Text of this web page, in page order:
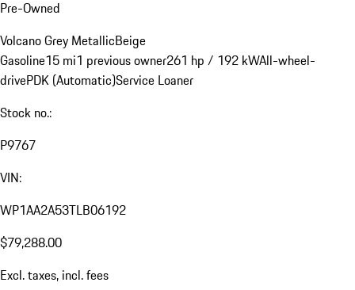
Pre-Owned
Volcano Grey MetallicBeige
Gasoline15 mi1 previous owner261 hp / 192 kWAll-wheel-
drivePDK (Automatic)Service Loaner
Stock no.:
P9767
VIN:
WP1AA2A53TLB06192
$79,288.00
Excl. taxes, incl. fees